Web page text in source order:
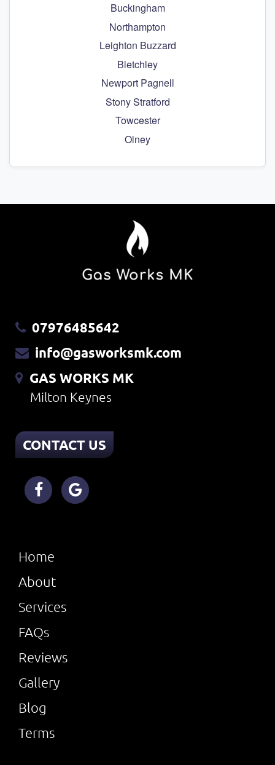
Buckingham
Northampton
Leighton Buzzard
Bletchley
Newport Pagnell
Stony Stratford
Towcester
Olney
07976485642
info@gasworksmk.com
GAS WORKS MK
Milton Keynes
CONTACT US
Home
About
Services
FAQs
Reviews
Gallery
Blog
Terms